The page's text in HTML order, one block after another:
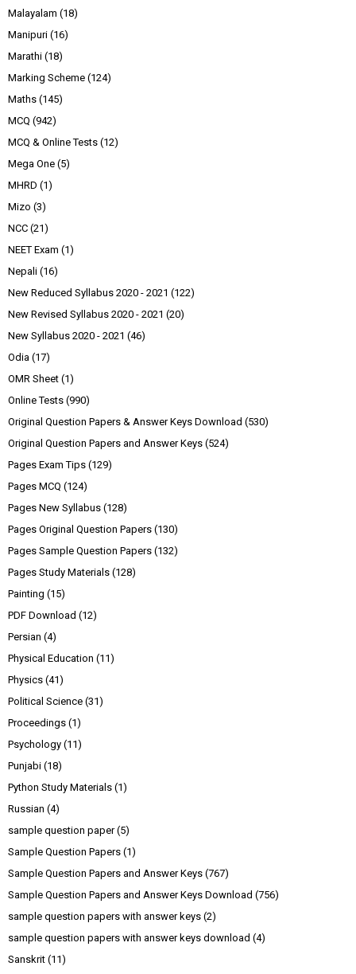
Malayalam (18)
Manipuri (16)
Marathi (18)
Marking Scheme (124)
Maths (145)
MCQ (942)
MCQ & Online Tests (12)
Mega One (5)
MHRD (1)
Mizo (3)
NCC (21)
NEET Exam (1)
Nepali (16)
New Reduced Syllabus 2020 - 2021 (122)
New Revised Syllabus 2020 - 2021 (20)
New Syllabus 2020 - 2021 (46)
Odia (17)
OMR Sheet (1)
Online Tests (990)
Original Question Papers & Answer Keys Download (530)
Original Question Papers and Answer Keys (524)
Pages Exam Tips (129)
Pages MCQ (124)
Pages New Syllabus (128)
Pages Original Question Papers (130)
Pages Sample Question Papers (132)
Pages Study Materials (128)
Painting (15)
PDF Download (12)
Persian (4)
Physical Education (11)
Physics (41)
Political Science (31)
Proceedings (1)
Psychology (11)
Punjabi (18)
Python Study Materials (1)
Russian (4)
sample question paper (5)
Sample Question Papers (1)
Sample Question Papers and Answer Keys (767)
Sample Question Papers and Answer Keys Download (756)
sample question papers with answer keys (2)
sample question papers with answer keys download (4)
Sanskrit (11)